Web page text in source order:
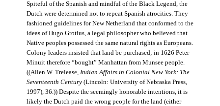
Spiteful of the Spanish and mindful of the Black Legend, the
Dutch were determined not to repeat Spanish atrocities. They
fashioned guidelines for New Netherland that conformed to the
ideas of Hugo Grotius, a legal philosopher who believed that
Native peoples possessed the same natural rights as Europeans.
Colony leaders insisted that land be purchased; in 1626 Peter
Minuit therefore “bought” Manhattan from Munsee people.
((Allen W. Trelease, Indian Affairs in Colonial New York: The
Seventeenth Century(Lincoln: University of Nebraska Press,
1997), 36.)) Despite the seemingly honorable intentions, it is
likely the Dutch paid the wrong people for the land (either